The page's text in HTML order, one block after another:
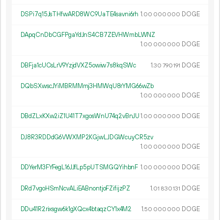
DSPi7q15JsTHfwARD8WC9UaTE4savni6rh 1.00 000 000 DOGE
DApqCnDbCGFPgaYdJnS4CB7ZEVHWmbLWNZ
1.00 000 000 DOGE
DBFja1cUCsLrV9YzjdVXZ5owiw7s8kqSWc 1.30 790191 DOGE
DQbSXwscJYiMBRMMmj3HMWqU8rYMG66wZb
1.00 000 000 DOGE
DBdZLxKXw2iZ1U41T7xgosWnU74q2vBnJU1.00 000 000 DOGE
DJ8R3RDDdG6VWXMP2KGjwLJDGWcuyCR5zv
1.00 000 000 DOGE
DDYerM3FYFegL16JJfLp5pUTSMGQYihbnF 1.00 000 000 DOGE
DRd7vgoHSmNcvALiEABnontjoFZifijzPZ 1.01 830131 DOGE
DDu41R2rixsgw6k1gXQcx4btaqzCY1x4M2 1.50 000 000 DOGE